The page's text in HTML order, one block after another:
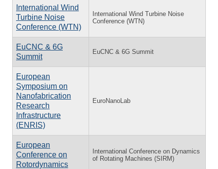
International Wind
Turbine Noise
Conference (WTN)
International Wind Turbine Noise
Conference (WTN)
EuCNC & 6G
Summit
EuCNC & 6G Summit
European
Symposium on
Nanofabrication
Research
Infrastructure
(ENRIS)
EuroNanoLab
European
Conference on
Rotordynamics
International Conference on Dynamics
of Rotating Machines (SIRM)